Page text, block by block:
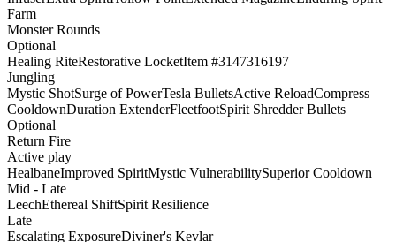
Farm
Monster Rounds
Optional
Healing RiteRestorative LocketItem #3147316197
Jungling
Mystic ShotSurge of PowerTesla BulletsActive ReloadCompress
CooldownDuration ExtenderFleetfootSpirit Shredder Bullets
Optional
Return Fire
Active play
HealbaneImproved SpiritMystic VulnerabilitySuperior Cooldown
Mid - Late
LeechEthereal ShiftSpirit Resilience
Late
Escalating ExposureDiviner's Kevlar